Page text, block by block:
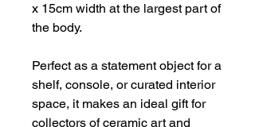
x 15cm width at the largest part of
the body.
Perfect as a statement object for a
shelf, console, or curated interior
space, it makes an ideal gift for
collectors of ceramic art and